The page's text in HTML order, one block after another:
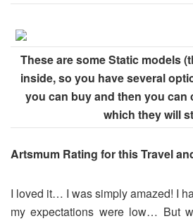
These are some Static models
inside, so you have several
you can buy and then you can
which they will
Artsmum Rating for this Travel
I loved it… I was simply amazed! I
my expectations were low… But